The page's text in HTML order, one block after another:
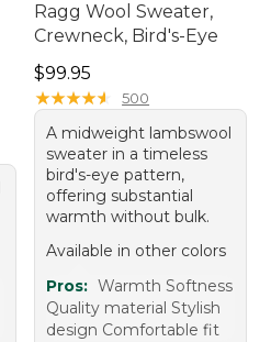
Ragg Wool Sweater,
Crewneck, Bird's-Eye
Price: $99.95
$99.95
★★★★★
★★★★★ 500
A midweight lambswool
sweater in a timeless
bird's-eye pattern,
offering substantial
warmth without bulk.
Available in other colors
Pros: Warmth Softness
Quality material Stylish
design Comfortable fit